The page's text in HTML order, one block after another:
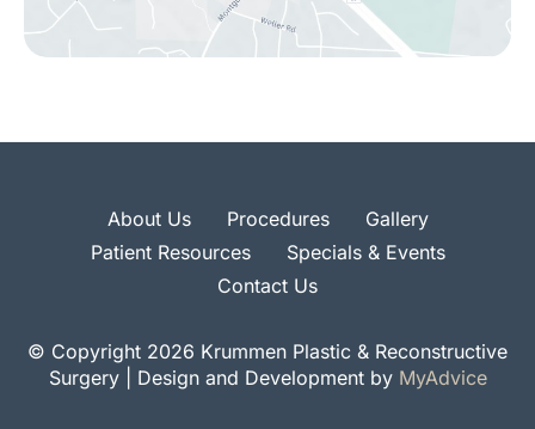
About Us Procedures
Gallery
Patient Resources
Specials & Events
Contact Us
© Copyright 2026 Krummen Plastic & Reconstructive
Surgery | Design and Development by MyAdvice